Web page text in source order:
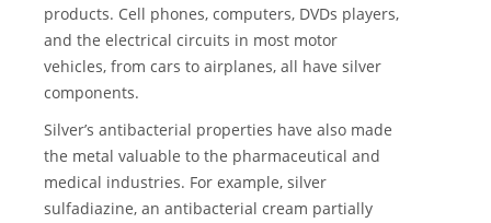
products. Cell phones, computers, DVDs players,
and the electrical circuits in most motor
vehicles, from cars to airplanes, all have silver
components.
Silver’s antibacterial properties have also made
the metal valuable to the pharmaceutical and
medical industries. For example, silver
sulfadiazine, an antibacterial cream partially